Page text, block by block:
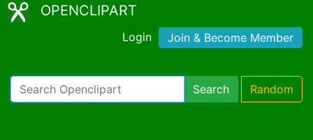
OPENCLIPART
Login Join & Become Member
Search Random